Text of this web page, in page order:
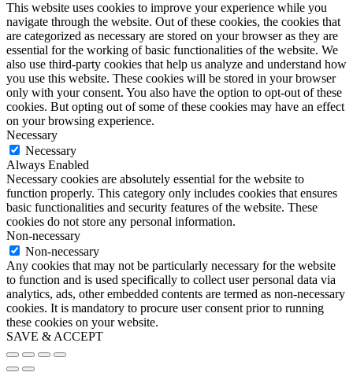
This website uses cookies to improve your experience while you
navigate through the website. Out of these cookies, the cookies that
are categorized as necessary are stored on your browser as they are
essential for the working of basic functionalities of the website. We
also use third-party cookies that help us analyze and understand how
you use this website. These cookies will be stored in your browser
only with your consent. You also have the option to opt-out of these
cookies. But opting out of some of these cookies may have an effect
on your browsing experience.
Necessary
Necessary
Always Enabled
Necessary cookies are absolutely essential for the website to
function properly. This category only includes cookies that ensures
basic functionalities and security features of the website. These
cookies do not store any personal information.
Non-necessary
Non-necessary
Any cookies that may not be particularly necessary for the website
to function and is used specifically to collect user personal data via
analytics, ads, other embedded contents are termed as non-necessary
cookies. It is mandatory to procure user consent prior to running
these cookies on your website.
SAVE & ACCEPT